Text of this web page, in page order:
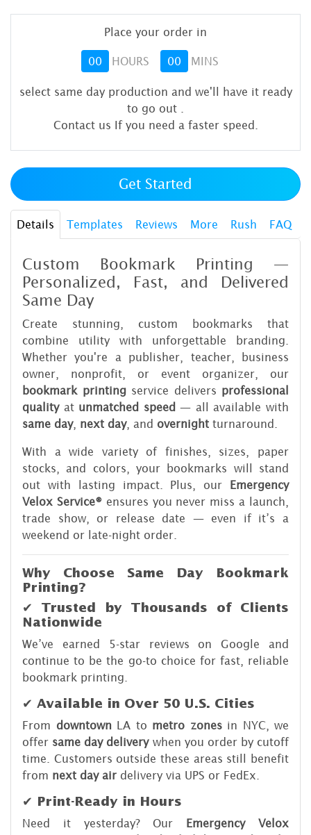
Place your order in
00 HOURS 00 MINS
select same day production and we'll have it ready
to go out
Contact us If you need a faster speed.
Get Started
Details Templates Reviews More Rush FAQ
Custom Bookmark Printing —
Personalized, Fast, and Delivered
Same Day
Create stunning, custom bookmarks that
combine utility with unforgettable branding.
Whether you're a publisher, teacher, business
owner, nonprofit, or event organizer, our
bookmark printingservice delivers professional
qualityat unmatched speed — all available with
same day, next day, and overnight turnaround.
With a wide variety of finishes, sizes, paper
stocks, and colors, your bookmarks will stand
out with lasting impact. Plus, our Emergency
Velox Service®ensures you never miss a launch,
trade show, or release date — even if it’s a
weekend or late-night order.
Why Choose Same Day Bookmark
Printing?
✔ Trusted by Thousands of Clients
Nationwide
We’ve earned 5-star reviews on Google and
continue to be the go-to choice for fast, reliable
bookmark printing.
✔ Available in Over 50 U.S. Cities
From downtownLA to metro zonesin NYC, we
offer same day deliverywhen you order by cutoff
time. Customers outside these areas still benefit
from next day air delivery via UPS or FedEx.
✔ Print-Ready in Hours
Need it yesterday? Our Emergency Velox